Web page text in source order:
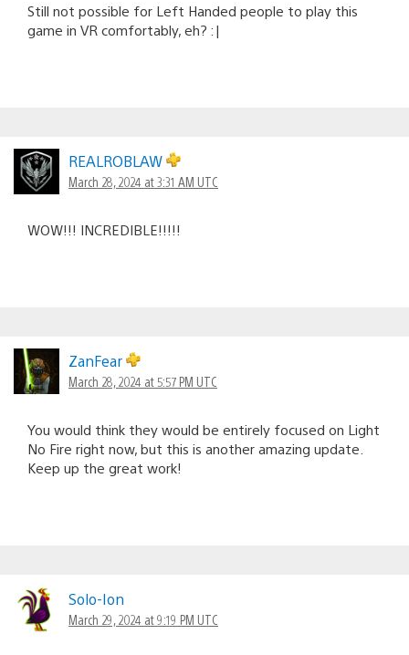
Still not possible for Left Handed people to play this
game in VR comfortably, eh? :|
REALROBLAW
March 28, 2024 at 3:31 AM UTC
WOW!!! INCREDIBLE!!!!!
ZanFear
March 28, 2024 at 5:57 PM UTC
You would think they would be entirely focused on Light
No Fire right now, but this is another amazing update.
Keep up the great work!
Solo-Ion
March 29, 2024 at 9:19 PM UTC